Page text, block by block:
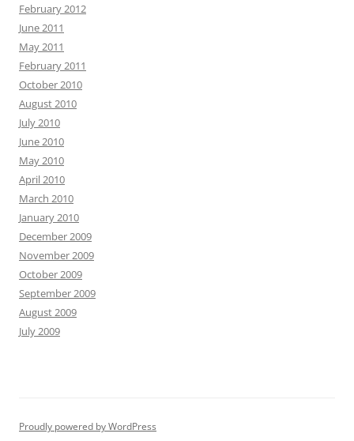
February 2012
June 2011
May 2011
February 2011
October 2010
August 2010
July 2010
June 2010
May 2010
April 2010
March 2010
January 2010
December 2009
November 2009
October 2009
September 2009
August 2009
July 2009
Proudly powered by WordPress